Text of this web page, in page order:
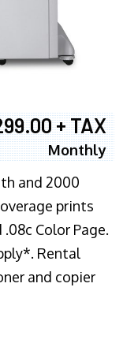
+ TAX
Monthly
and 2000
prints
Color Page.
Rental
and copier